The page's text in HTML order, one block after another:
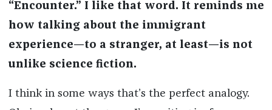
“Encounter.” I like that word. It reminds me
how talking about the immigrant
experience—to a stranger, at least—is not
unlike science fiction.
I think in some ways that’s the perfect analogy.